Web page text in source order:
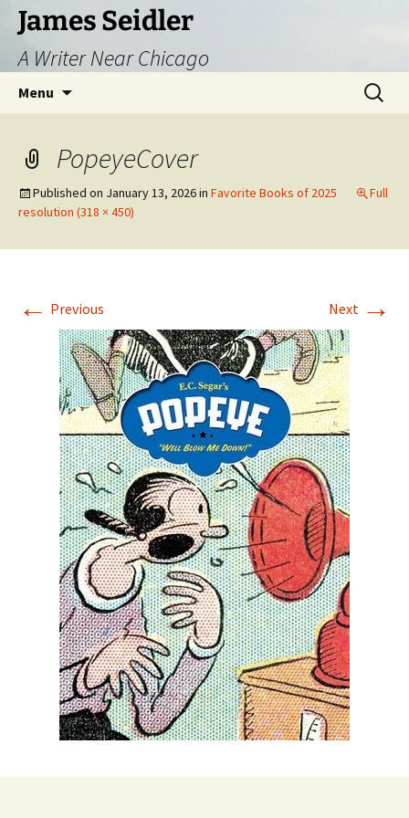
Skip
content
James Seidler
A Writer Near Chicago
Menu
Search
for:
PopeyeCover
Published on January 13, 2026in Favorite Books of 2025
Full
resolution (318 × 450)
← Previous Next →